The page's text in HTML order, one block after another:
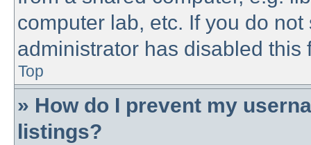
computer lab, etc. If you do
administrator has disabled this
Top
» How do I prevent my
listings?